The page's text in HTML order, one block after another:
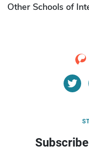
Other Schools of